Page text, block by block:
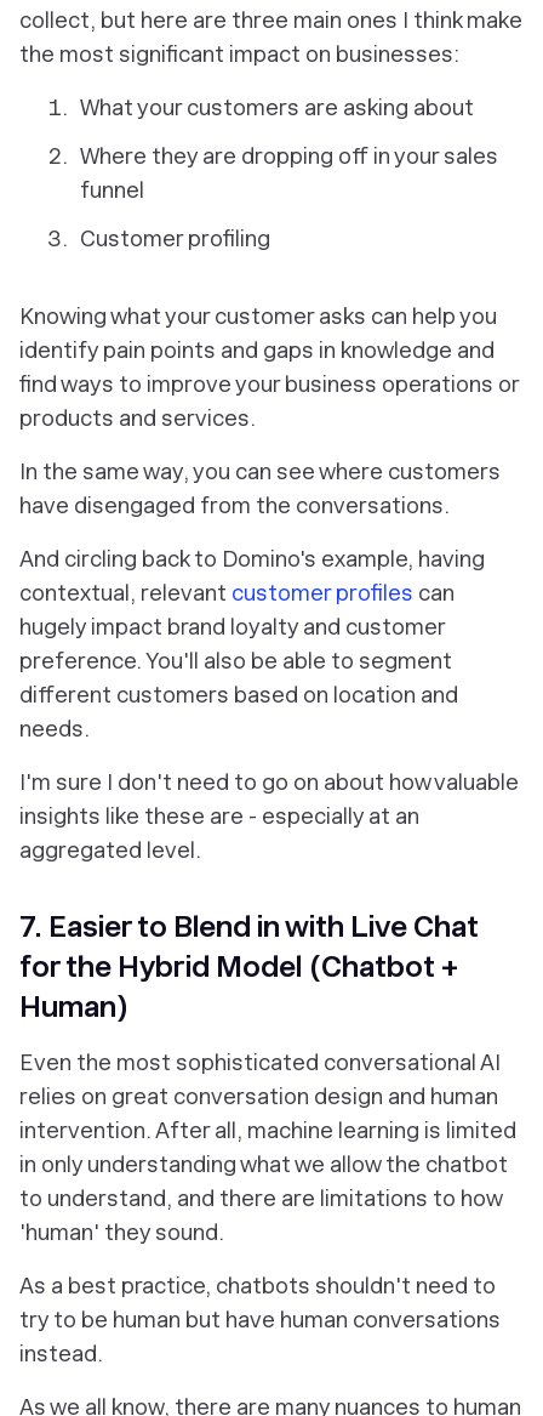
collect, but here are three main ones I think make
the most significant impact on businesses:
What your customers are asking about
Where they are dropping off in your sales
funnel
Customer profiling
Knowing what your customer asks can help you
identify pain points and gaps in knowledge and
find ways to improve your business operations or
products and services.
In the same way, you can see where customers
have disengaged from the conversations.
And circling back to Domino's example, having
contextual, relevant customer profiles can
hugely impact brand loyalty and customer
preference. You'll also be able to segment
different customers based on location and
needs.
I'm sure I don't need to go on about how valuable
insights like these are - especially at an
aggregated level.
7. Easier to Blend in with Live Chat
for the Hybrid Model (Chatbot +
Human)
Even the most sophisticated conversational AI
relies on great conversation design and human
intervention. After all, machine learning is limited
in only understanding what we allow the chatbot
to understand, and there are limitations to how
'human' they sound.
As a best practice, chatbots shouldn't need to
try to be human but have human conversations
instead.
As we all know, there are many nuances to human